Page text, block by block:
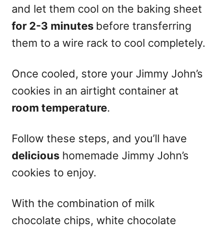
and let them cool on the baking sheet
for 2-3 minutes before transferring
them to a wire rack to cool completely.
Once cooled, store your Jimmy John’s
cookies in an airtight container at
room temperature.
Follow these steps, and you’ll have
delicious homemade Jimmy John’s
cookies to enjoy.
With the combination of milk
chocolate chips, white chocolate